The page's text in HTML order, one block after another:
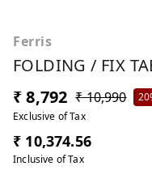
Ferris
FOLDING / FIX
₹ 8,792 ₹ 10,990
Exclusive of Tax
₹ 10,374.56
Inclusive of Tax